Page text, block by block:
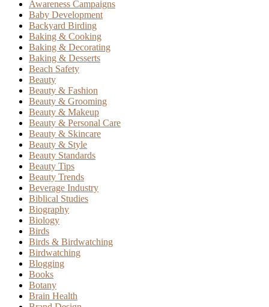
Awareness Campaigns
Baby Development
Backyard Birding
Baking & Cooking
Baking & Decorating
Baking & Desserts
Beach Safety
Beauty
Beauty & Fashion
Beauty & Grooming
Beauty & Makeup
Beauty & Personal Care
Beauty & Skincare
Beauty & Style
Beauty Standards
Beauty Tips
Beauty Trends
Beverage Industry
Biblical Studies
Biography
Biology
Birds
Birds & Birdwatching
Birdwatching
Blogging
Books
Botany
Brain Health